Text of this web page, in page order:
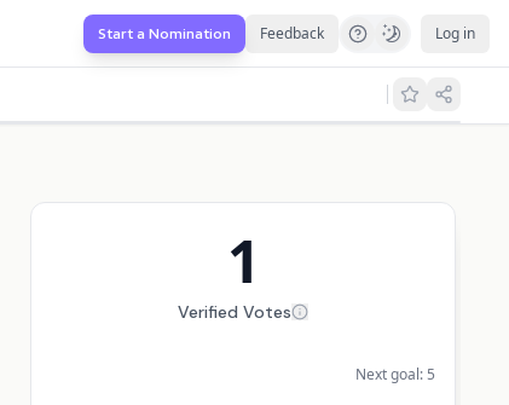
Start a Nomination Feedback Log in
1
Verified Votes
Next goal: 5